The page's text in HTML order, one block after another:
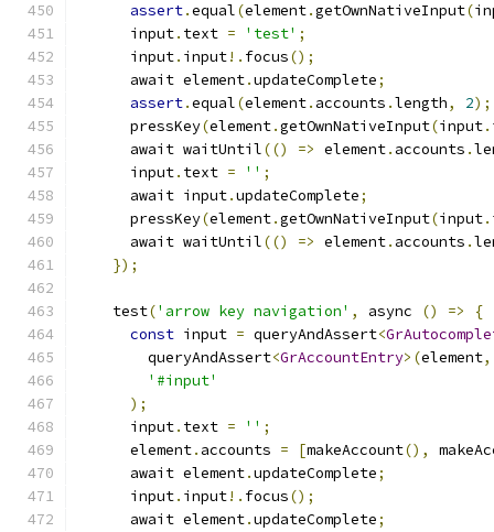
assert.equal(element.getOwnNativeInput(
      input
. text = 'test' ;
      input
. input!. focus();
      await element
.updateComplete;
assert.equal(element. accounts .length, 2);
      pressKey
(element.getOwnNativeInput(input.
      await waitUntil
(() => element. accounts .
      input
. text = '' ;
      await input
.updateComplete;
      pressKey
(element.getOwnNativeInput(input.
      await waitUntil
(() => element. accounts .
});
    test
('arrow key navigation' , async () =>
{
const input = queryAndAssert<
        queryAndAssert
<GrAccountEntry>(element,
'#input'
);
      input
. text = '' ;
      element
. accounts = [makeAccount(),
      await element
.updateComplete;
      input
. input!. focus();
      await element
.updateComplete;